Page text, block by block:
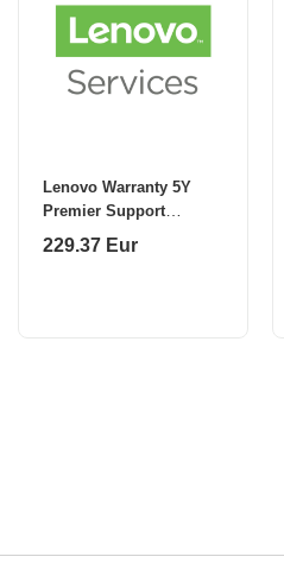
Lenovo Warranty 5Y
Premier Support
(Upgrade from 3Y
229.37 Eur